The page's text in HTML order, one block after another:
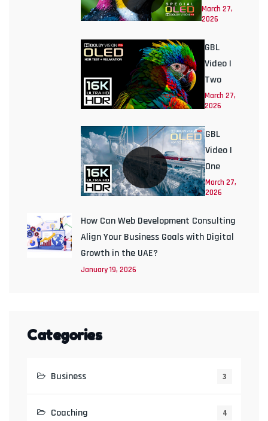
March 27,
2026
GBL
Video |
Two
March 27,
2026
GBL
Video |
One
March 27,
2026
How Can Web Development Consulting
Align Your Business Goals with Digital
Growth in the UAE?
January 19, 2026
Categories
Business 3
Coaching 4